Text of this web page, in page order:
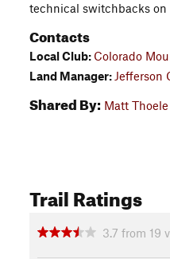
technical switchbacks on
Contacts
Local Club: Colorado
Land Manager: Jefferson
Shared By: Matt Thoele
Trail Ratings
3.7 from 19